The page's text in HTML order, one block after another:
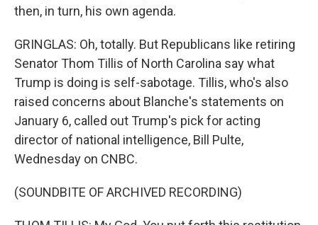
then, in turn, his own agenda.
GRINGLAS: Oh, totally. But Republicans like retiring
Senator Thom Tillis of North Carolina say what
Trump is doing is self-sabotage. Tillis, who's also
raised concerns about Blanche's statements on
January 6, called out Trump's pick for acting
director of national intelligence, Bill Pulte,
Wednesday on CNBC.
(SOUNDBITE OF ARCHIVED RECORDING)